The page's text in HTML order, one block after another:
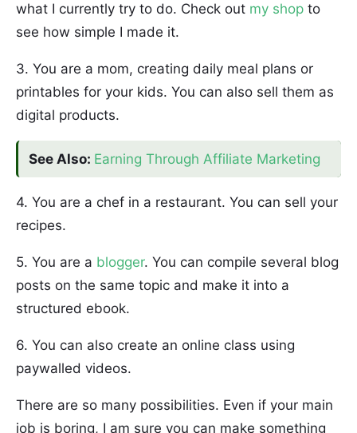
what I currently try to do. Check out my shop to
see how simple I made it.
3. You are a mom, creating daily meal plans or
printables for your kids. You can also sell them as
digital products.
See Also: Earning Through Affiliate Marketing
4. You are a chef in a restaurant. You can sell your
recipes.
5. You are a blogger. You can compile several blog
posts on the same topic and make it into a
structured ebook.
6. You can also create an online class using
paywalled videos.
There are so many possibilities. Even if your main
job is boring, I am sure you can make something